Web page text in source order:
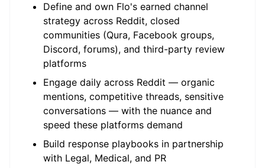
Define and own Flo's earned channel
strategy across Reddit, closed
communities (Qura, Facebook groups,
Discord, forums), and third-party review
platforms
Engage daily across Reddit — organic
mentions, competitive threads, sensitive
conversations — with the nuance and
speed these platforms demand
Build response playbooks in partnership
with Legal, Medical, and PR